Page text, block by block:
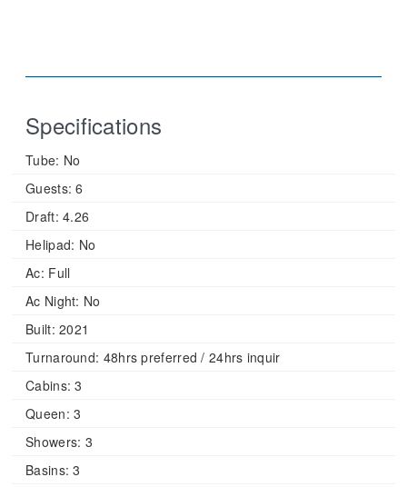
Specifications
Tube: No
Guests: 6
Draft: 4.26
Helipad: No
Ac: Full
Ac Night: No
Built: 2021
Turnaround: 48hrs preferred / 24hrs inquir
Cabins: 3
Queen: 3
Showers: 3
Basins: 3